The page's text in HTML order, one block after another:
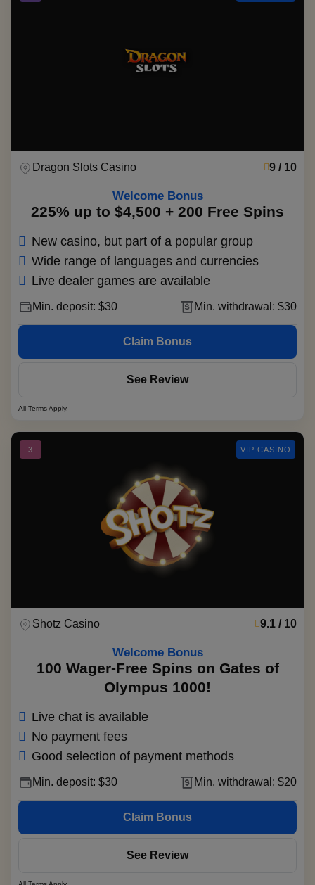
Dragon Slots Casino 9 / 10
Welcome Bonus
225% up to $4,500 + 200 Free Spins
New casino, but part of a popular group
Wide range of languages and currencies
Live dealer games are available
Min. deposit: $30 Min. withdrawal: $30
Claim Bonus
See Review
All Terms Apply.
3 VIP CASINO
Shotz Casino 9.1 / 10
Welcome Bonus
100 Wager-Free Spins on Gates of
Olympus 1000!
Live chat is available
No payment fees
Good selection of payment methods
Min. deposit: $30 Min. withdrawal: $20
Claim Bonus
See Review